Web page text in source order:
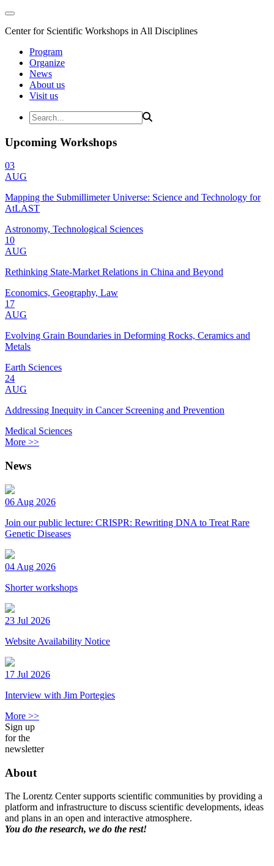
Center for Scientific Workshops in All Disciplines
Program
Organize
News
About us
Visit us
Upcoming Workshops
03
AUG
Mapping the Submillimeter Universe: Science and Technology for
AtLAST
Astronomy, Technological Sciences
10
AUG
Rethinking State-Market Relations in China and Beyond
Economics, Geography, Law
17
AUG
Evolving Grain Boundaries in Deforming Rocks, Ceramics and
Metals
Earth Sciences
24
AUG
Addressing Inequity in Cancer Screening and Prevention
Medical Sciences
More >>
News
06 Aug 2026
Join our public lecture: CRISPR: Rewriting DNA to Treat Rare
Genetic Diseases
04 Aug 2026
Shorter workshops
23 Jul 2026
Website Availability Notice
17 Jul 2026
Interview with Jim Portegies
More >>
Sign up
for the
newsletter
About
The Lorentz Center supports scientific communities by providing a
platform and infrastructure to discuss scientific developments, ideas
and plans in an open and interactive atmosphere.
You do the research, we do the rest!